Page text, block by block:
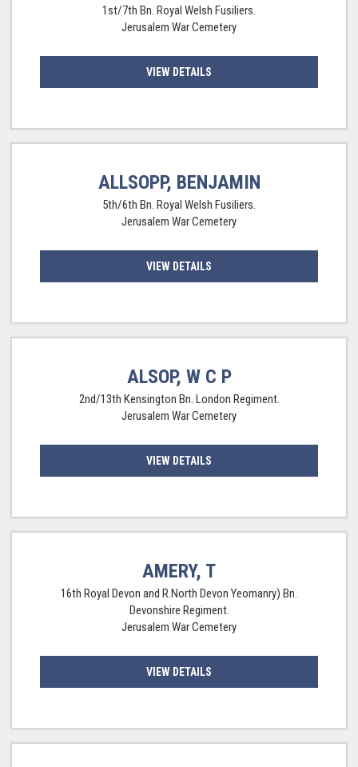
1st/7th Bn. Royal Welsh Fusiliers.
Jerusalem War Cemetery
VIEW DETAILS
ALLSOPP, BENJAMIN
5th/6th Bn. Royal Welsh Fusiliers.
Jerusalem War Cemetery
VIEW DETAILS
ALSOP, W C P
2nd/13th Kensington Bn. London Regiment.
Jerusalem War Cemetery
VIEW DETAILS
AMERY, T
16th Royal Devon and R.North Devon Yeomanry) Bn.
Devonshire Regiment.
Jerusalem War Cemetery
VIEW DETAILS